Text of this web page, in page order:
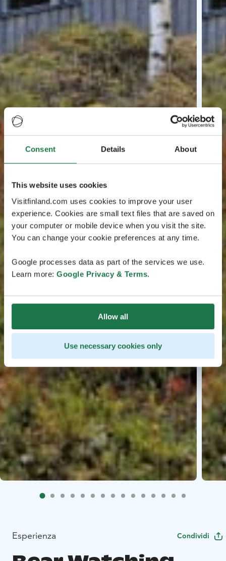
Consent Details About
This website uses cookies
Visitfinland.com uses cookies to improve your user
experience. Cookies are small text files that are saved on
your computer or mobile device when you visit the site.
You can change your cookie preferences at any time.
Google processes data as part of the services we use.
Learn more: Google Privacy & Terms.
Allow all
Use necessary cookies only
Esperienza Condividi